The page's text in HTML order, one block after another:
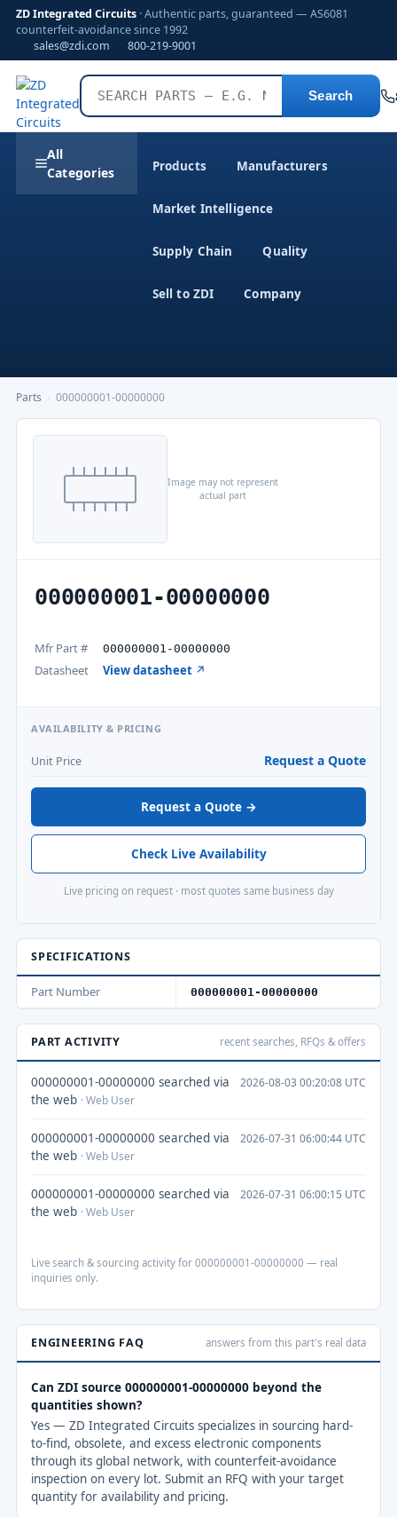
ZD Integrated Circuits · Authentic parts, guaranteed — AS6081
counterfeit-avoidance since 1992
sales@zdi.com
800-219-9001
Search
All
Categories
Products Manufacturers
Market Intelligence
Supply Chain Quality
Sell to ZDI Company
Parts 000000001-00000000
Image may not represent
actual part
000000001-00000000
Mfr Part # 000000001-00000000
Datasheet View datasheet ↗
AVAILABILITY & PRICING
Unit Price Request a Quote
Request a Quote →
Check Live Availability
Live pricing on request · most quotes same business day
SPECIFICATIONS
Part Number 000000001-00000000
PART ACTIVITY recent searches, RFQs & offers
000000001-00000000 searched via
the web · Web User
2026-08-03 00:20:08 UTC
000000001-00000000 searched via
the web · Web User
2026-07-31 06:00:44 UTC
000000001-00000000 searched via
the web · Web User
2026-07-31 06:00:15 UTC
Live search & sourcing activity for 000000001-00000000 — real
inquiries only.
ENGINEERING FAQ answers from this part's real data
Can ZDI source 000000001-00000000 beyond the
quantities shown?
Yes — ZD Integrated Circuits specializes in sourcing hard-
to-find, obsolete, and excess electronic components
through its global network, with counterfeit-avoidance
inspection on every lot. Submit an RFQ with your target
quantity for availability and pricing.